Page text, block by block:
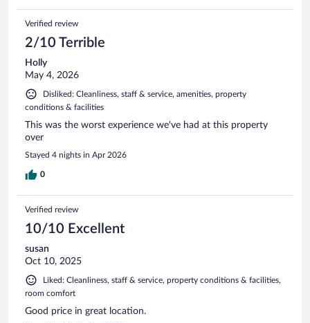
Verified review
2/10 Terrible
Holly
May 4, 2026
Disliked: Cleanliness, staff & service, amenities, property
conditions & facilities
This was the worst experience we've had at this property
over
Stayed 4 nights in Apr 2026
0
Verified review
10/10 Excellent
susan
Oct 10, 2025
Liked: Cleanliness, staff & service, property conditions & facilities,
room comfort
Good price in great location.